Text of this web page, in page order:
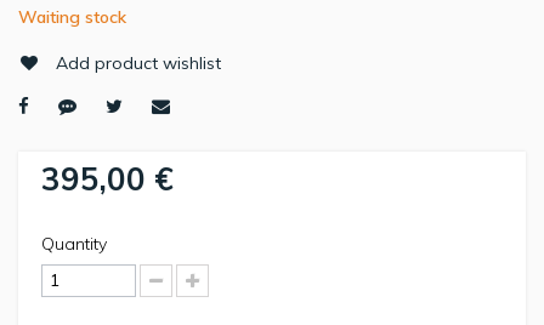
Waiting stock
Add product wishlist
395,00 €
Quantity